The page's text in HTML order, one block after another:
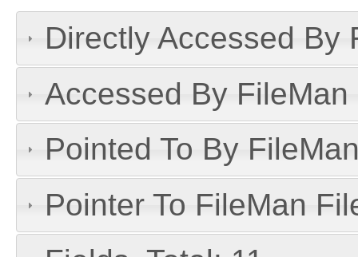
Directly Accessed By
Accessed By
Pointed To By
Pointer To FileMan